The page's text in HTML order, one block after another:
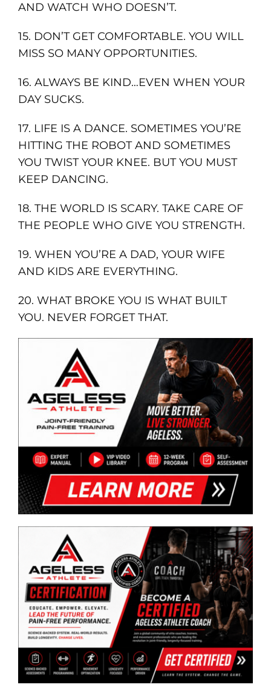
AND WATCH WHO DOESN’T.
15. DON’T GET COMFORTABLE. YOU WILL
MISS SO MANY OPPORTUNITIES.
16. ALWAYS BE KIND…EVEN WHEN YOUR
DAY SUCKS.
17. LIFE IS A DANCE. SOMETIMES YOU’RE
HITTING THE ROBOT AND SOMETIMES
YOU TWIST YOUR KNEE. BUT YOU MUST
KEEP DANCING.
18. THE WORLD IS SCARY. TAKE CARE OF
THE PEOPLE WHO GIVE YOU STRENGTH.
19. WHEN YOU’RE A DAD, YOUR WIFE
AND KIDS ARE EVERYTHING.
20. WHAT BROKE YOU IS WHAT BUILT
YOU. NEVER FORGET THAT.